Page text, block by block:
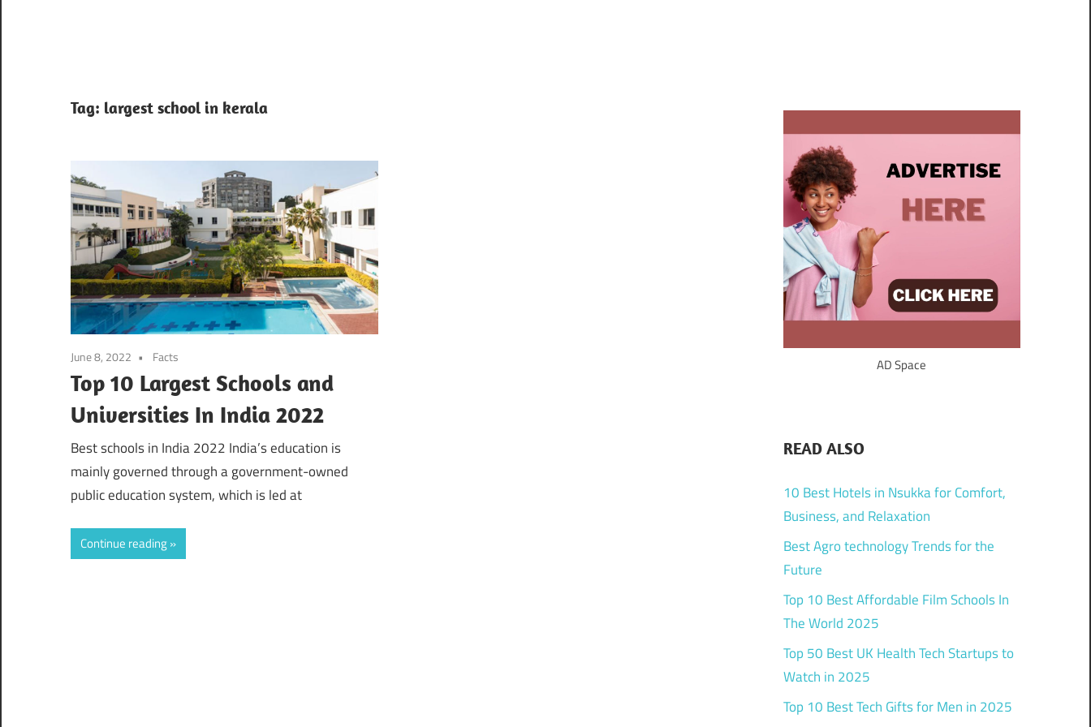
Tag: largest school in kerala
June 8, 2022 Facts
Top 10 Largest Schools and
Universities In India 2022
Best schools in India 2022 India’s education is
mainly governed through a government-owned
public education system, which is led at
Continue reading
AD Space
READ ALSO
10 Best Hotels in Nsukka for Comfort,
Business, and Relaxation
Best Agro technology Trends for the
Future
Top 10 Best Affordable Film Schools In
The World 2025
Top 50 Best UK Health Tech Startups to
Watch in 2025
Top 10 Best Tech Gifts for Men in 2025